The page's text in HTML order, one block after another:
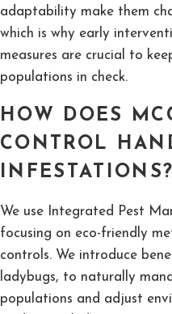
adaptability make them
which is why early
measures are crucial to
populations in check.
HOW DOES
CONTROL
INFESTATIONS?
We use Integrated Pest
focusing on eco-friendly
controls. We introduce
ladybugs, to naturally
populations and adjust